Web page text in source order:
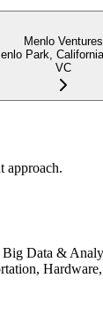
Menlo Ventures
Park,
VC
approach.
Data &